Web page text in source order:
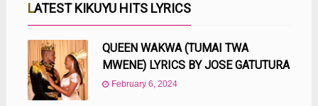
LATEST KIKUYU HITS LYRICS
QUEEN WAKWA (TUMAI TWA
MWENE) LYRICS BY JOSE GATUTURA
February 6, 2024